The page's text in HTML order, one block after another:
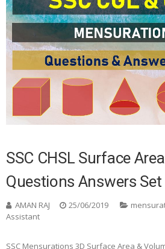
SSC CHSL Surface
Questions Answers Set
AMAN RAJ 25/06/2019
Assistant
SSC Mensurations 3D Surface Area &